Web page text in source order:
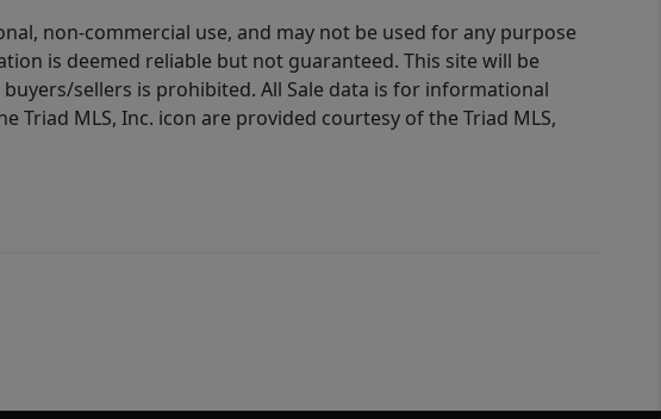
non-commercial use, and may not be used for any purpose
is deemed reliable but not guaranteed. This site will be
sellers is prohibited. All Sale data is for informational
MLS, Inc. icon are provided courtesy of the Triad MLS,